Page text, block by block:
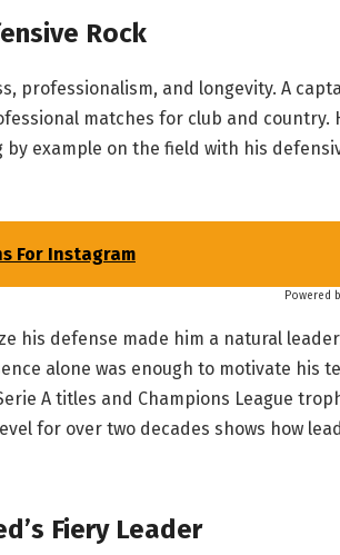
Rock
professionalism, and longevity. A
matches for club and country.
example on the field with his
For Instagram
Powered
his defense made him a natural
alone was enough to motivate his
A titles and Champions League
for over two decades shows how
Fiery Leader